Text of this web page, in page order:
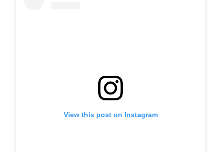
View this post on Instagram